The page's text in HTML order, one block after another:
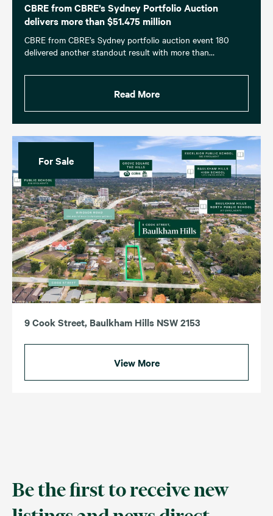
CBRE from CBRE’s Sydney Portfolio Auction
delivers more than $51.475 million
CBRE from CBRE’s Sydney portfolio auction event 180
delivered another standout result with more than…
Read More
For Sale
9 Cook Street, Baulkham Hills NSW 2153
View More
Be the first to receive new